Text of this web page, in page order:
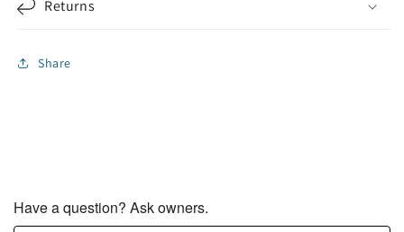
Returns
Share
Have a question? Ask owners.